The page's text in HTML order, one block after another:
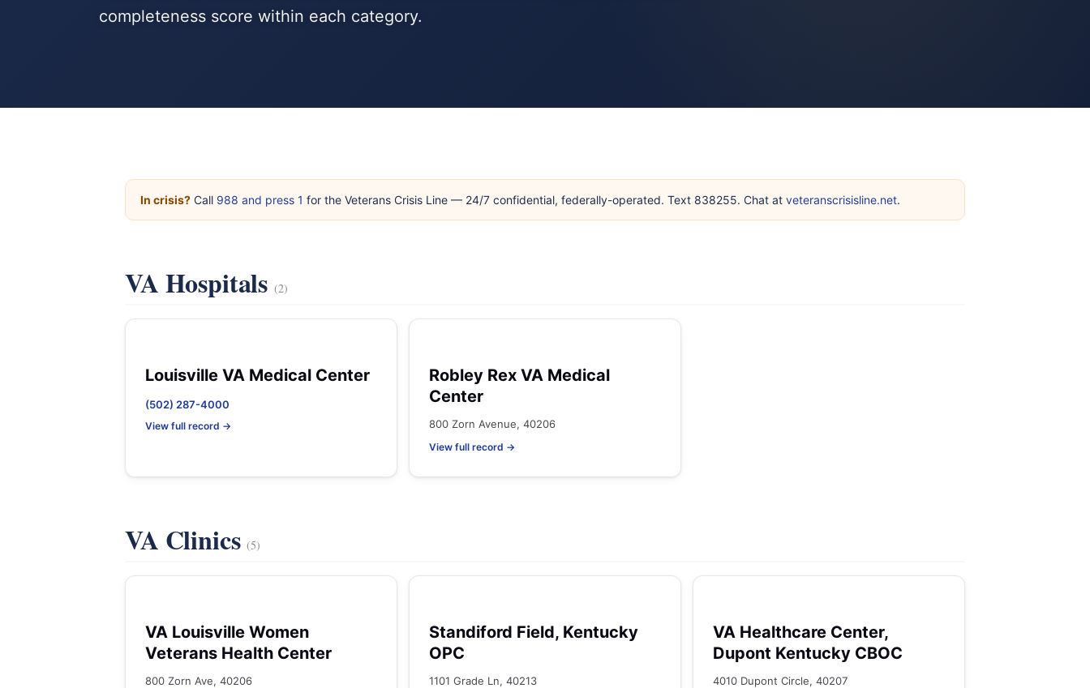
completeness score within each category.
In crisis? Call 988 and press 1 for the Veterans Crisis Line — 24/7 confidential, federally-operated. Text 838255. Chat at veteranscrisisline.net.
VA Hospitals (2)
Louisville VA Medical Center
(502) 287-4000
View full record →
Robley Rex VA Medical
Center
800 Zorn Avenue, 40206
View full record →
VA Clinics(5)
VA Louisville Women
Veterans Health Center
800 Zorn Ave, 40206
Standiford Field, Kentucky
OPC
1101 Grade Ln, 40213
VA Healthcare Center,
Dupont Kentucky CBOC
4010 Dupont Circle, 40207